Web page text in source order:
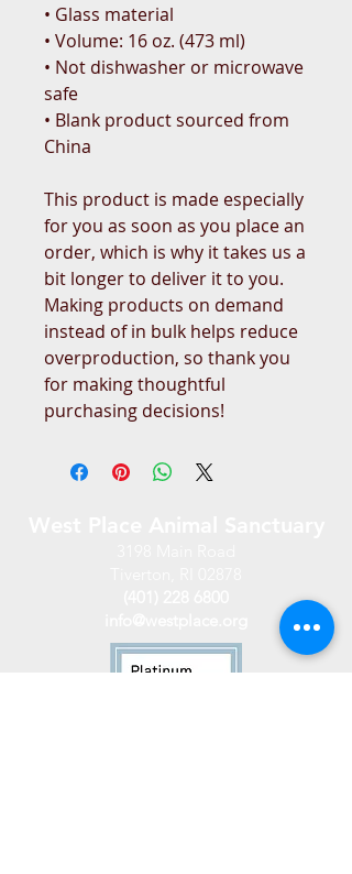
• Glass material
• Volume: 16 oz. (473 ml)
• Not dishwasher or microwave
safe
• Blank product sourced from
China
This product is made especially
for you as soon as you place an
order, which is why it takes us a
bit longer to deliver it to you.
Making products on demand
instead of in bulk helps reduce
overproduction, so thank you
for making thoughtful
purchasing decisions!